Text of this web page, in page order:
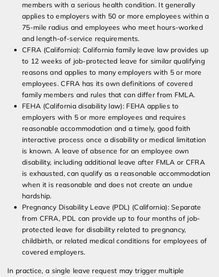
members with a serious health condition. It generally
applies to employers with 50 or more employees within a
75-mile radius and employees who meet hours-worked
and length-of-service requirements.
CFRA (California): California family leave law provides up
to 12 weeks of job-protected leave for similar qualifying
reasons and applies to many employers with 5 or more
employees. CFRA has its own definitions of covered
family members and rules that can differ from FMLA.
FEHA (California disability law): FEHA applies to
employers with 5 or more employees and requires
reasonable accommodation and a timely, good faith
interactive process once a disability or medical limitation
is known. A leave of absence for an employee own
disability, including additional leave after FMLA or CFRA
is exhausted, can qualify as a reasonable accommodation
when it is reasonable and does not create an undue
hardship.
Pregnancy Disability Leave (PDL) (California): Separate
from CFRA, PDL can provide up to four months of job-
protected leave for disability related to pregnancy,
childbirth, or related medical conditions for employees of
covered employers.
In practice, a single leave request may trigger multiple